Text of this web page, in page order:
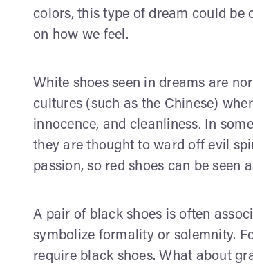
colors, this type of dream could be
on how we feel.
White shoes seen in dreams are
cultures (such as the Chinese)
innocence, and cleanliness. In
they are thought to ward off evil
passion, so red shoes can be seen
A pair of black shoes is often
symbolize formality or solemnity.
require black shoes. What about